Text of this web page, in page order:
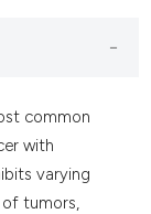
common
with
varying
tumors,